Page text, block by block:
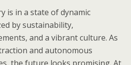
is in a state of dynamic
by sustainability,
and a vibrant culture. As
and autonomous